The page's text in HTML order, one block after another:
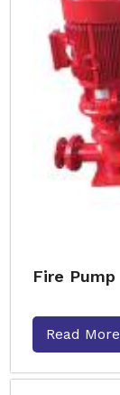
Fire Pump
Read More